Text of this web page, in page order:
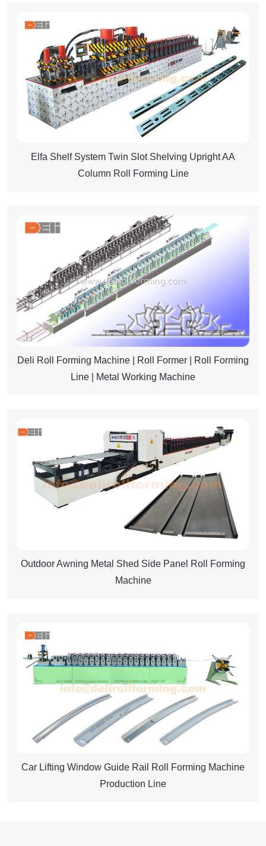
Elfa Shelf System Twin Slot Shelving Upright AA
Column Roll Forming Line
Deli Roll Forming Machine | Roll Former | Roll Forming
Line | Metal Working Machine
Outdoor Awning Metal Shed Side Panel Roll Forming
Machine
Car Lifting Window Guide Rail Roll Forming Machine
Production Line